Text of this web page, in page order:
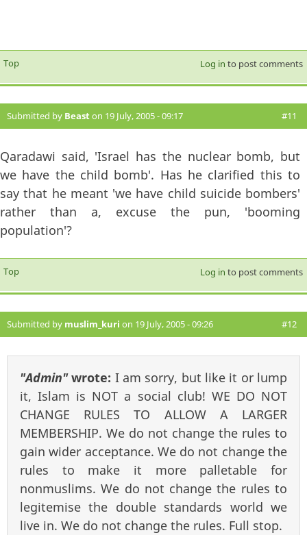
Top Log in to post comments
Submitted by Beaston 19 July, 2005 - 09:17 #11
Qaradawi said, 'Israel has the nuclear bomb, but
we have the child bomb'. Has he clarified this to
say that he meant 'we have child suicide bombers'
rather than a, excuse the pun, 'booming
population'?
Top Log in to post comments
Submitted by muslim_kuri on 19 July, 2005 - 09:26 #12
"Admin"wrote: I am sorry, but like it or lump
it, Islam is NOT a social club! WE DO NOT
CHANGE RULES TO ALLOW A LARGER
MEMBERSHIP. We do not change the rules to
gain wider acceptance. We do not change the
rules to make it more palletable for
nonmuslims. We do not change the rules to
legitemise the double standards world we
live in. We do not change the rules. Full stop.